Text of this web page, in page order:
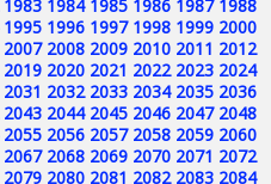
1983 1984 1985 1986 1987 1988
1995 1996 1997 1998 1999 2000
2007 2008 2009 2010 2011 2012
2019 2020 2021 2022 2023 2024
2031 2032 2033 2034 2035 2036
2043 2044 2045 2046 2047 2048
2055 2056 2057 2058 2059 2060
2067 2068 2069 2070 2071 2072
2079 2080 2081 2082 2083 2084